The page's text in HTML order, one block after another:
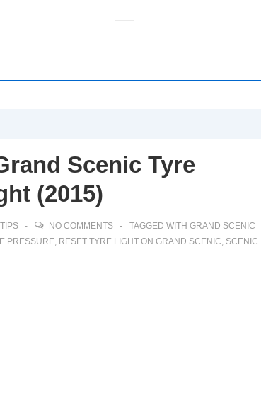
Scenic Tyre
(2015)
TIPS NO COMMENTS TAGGED WITH GRAND SCENIC
PRESSURE, RESET TYRE LIGHT ON GRAND SCENIC, SCENIC